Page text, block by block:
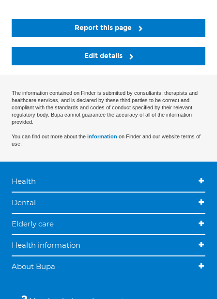
Report this page
Edit details
The information contained on Finder is submitted by consultants, therapists and
healthcare services, and is declared by these third parties to be correct and
compliant with the standards and codes of conduct specified by their relevant
regulatory body. Bupa cannot guarantee the accuracy of all of the information
provided.
You can find out more about the information on Finder and our website terms of
use.
Health
Dental
Elderly care
Health information
About Bupa